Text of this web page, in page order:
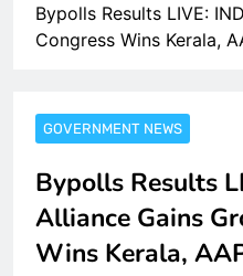
Bypolls Results LIVE:
Congress Wins Kerala,
GOVERNMENT NEWS
Bypolls Results
Alliance Gains
Wins Kerala,